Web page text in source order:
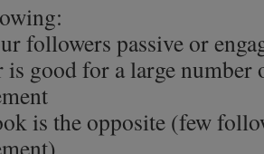
followers passive or
is good for a large
is the opposite (few